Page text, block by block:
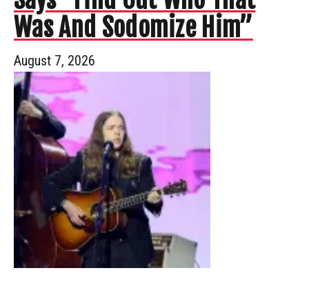
Was And Sodomize Him”
August 7, 2026